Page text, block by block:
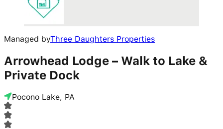
Managed byThree Daughters Properties
Arrowhead Lodge – Walk to Lake &
Private Dock
Pocono Lake, PA